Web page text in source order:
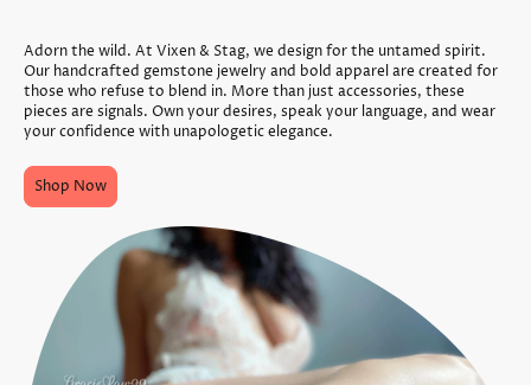
Adorn the wild. At Vixen & Stag, we design for the untamed spirit.
Our handcrafted gemstone jewelry and bold apparel are created for
those who refuse to blend in. More than just accessories, these
pieces are signals. Own your desires, speak your language, and wear
your confidence with unapologetic elegance.
Shop Now